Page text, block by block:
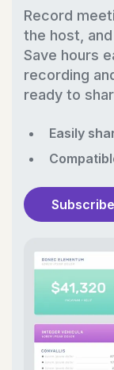
Record
the host,
Save hours
recording
ready to
Easily